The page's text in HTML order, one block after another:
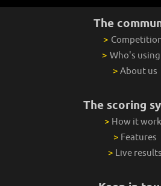
The
>
> Who's
> About us
The scoring
> How it
> Features
> Live results